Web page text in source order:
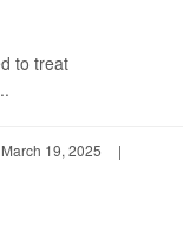
to treat
19, 2025
|